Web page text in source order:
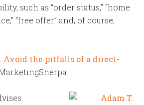
such as “order status,” “home
“free offer” and, of course,
Avoid the pitfalls of a direct-